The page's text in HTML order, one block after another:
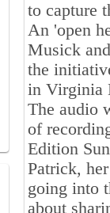
to capture
An 'open
Musick
the
in Virginia
The audio
of
Edition
Patrick,
going into
about